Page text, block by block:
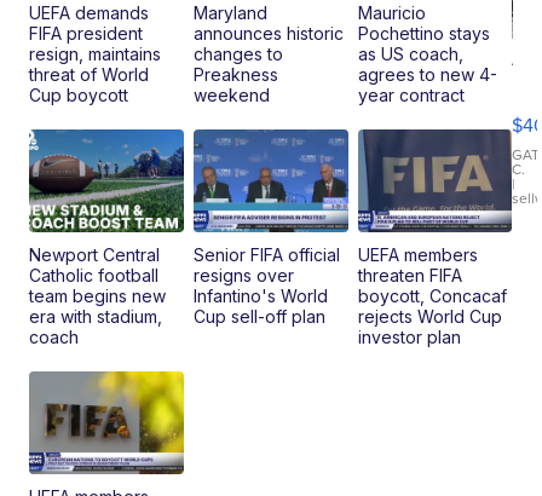
UEFA demands
FIFA president
resign, maintains
threat of World
Cup boycott
Maryland
announces historic
changes to
Preakness
weekend
Mauricio
Pochettino stays
as US coach,
agrees to new 4-
year contract
Newport Central
Catholic football
team begins new
era with stadium,
coach
Senior FIFA official
resigns over
Infantino's World
Cup sell-off plan
UEFA members
threaten FIFA
boycott, Concacaf
rejects World Cup
investor plan
T
C.
|